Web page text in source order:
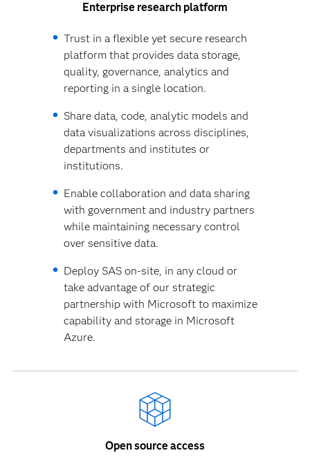
Enterprise research platform
Trust in a flexible yet secure research
platform that provides data storage,
quality, governance, analytics and
reporting in a single location.
Share data, code, analytic models and
data visualizations across disciplines,
departments and institutes or
institutions.
Enable collaboration and data sharing
with government and industry partners
while maintaining necessary control
over sensitive data.
Deploy SAS on-site, in any cloud or
take advantage of our strategic
partnership with Microsoft to maximize
capability and storage in Microsoft
Azure.
Open source access